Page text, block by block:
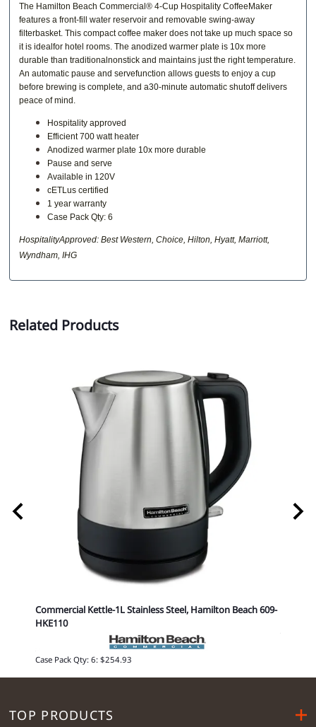
The Hamilton Beach Commercial® 4-Cup Hospitality CoffeeMaker
features a front-fill water reservoir and removable swing-away
filterbasket. This compact coffee maker does not take up much space so
it is idealfor hotel rooms. The anodized warmer plate is 10x more
durable than traditionalnonstick and maintains just the right temperature.
An automatic pause and servefunction allows guests to enjoy a cup
before brewing is complete, and a30-minute automatic shutoff delivers
peace of mind.
Hospitality approved
Efficient 700 watt heater
Anodized warmer plate 10x more durable
Pause and serve
Available in 120V
cETLus certified
1 year warranty
Case Pack Qty: 6
HospitalityApproved: Best Western, Choice, Hilton, Hyatt, Marriott,
Wyndham, IHG
Related Products
Commercial Kettle-1L Stainless Steel, Hamilton Beach 609-
HKE110
Case Pack Qty: 6: $254.93
TOP PRODUCTS